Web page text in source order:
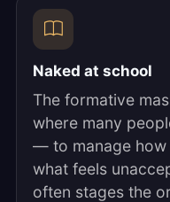
Naked at school
The formative
where many
— to manage how
what feels
often stages the